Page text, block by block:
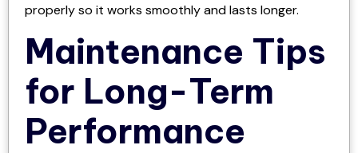
properly so it works smoothly and lasts longer.
Maintenance Tips
for Long-Term
Performance